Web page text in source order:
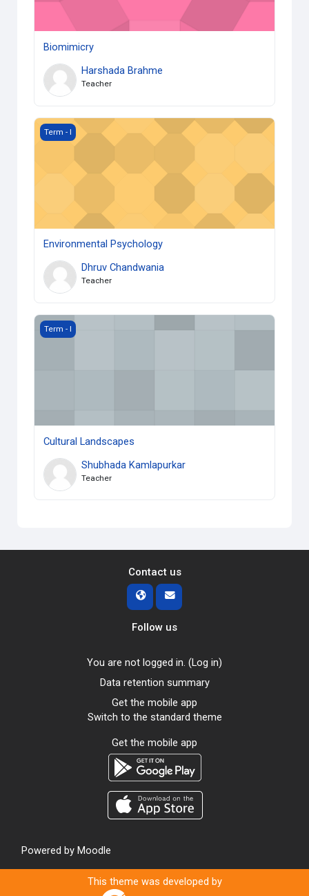
Biomimicry
Harshada Brahme
Teacher
Environmental Psychology
Term - I
Environmental Psychology
Dhruv Chandwania
Teacher
Cultural Landscapes
Term - I
Cultural Landscapes
Shubhada Kamlapurkar
Teacher
Contact us
Follow us
You are not logged in. (Log in)
Data retention summary
Get the mobile app
Switch to the standard theme
Get the mobile app
Powered by Moodle
This theme was developed by